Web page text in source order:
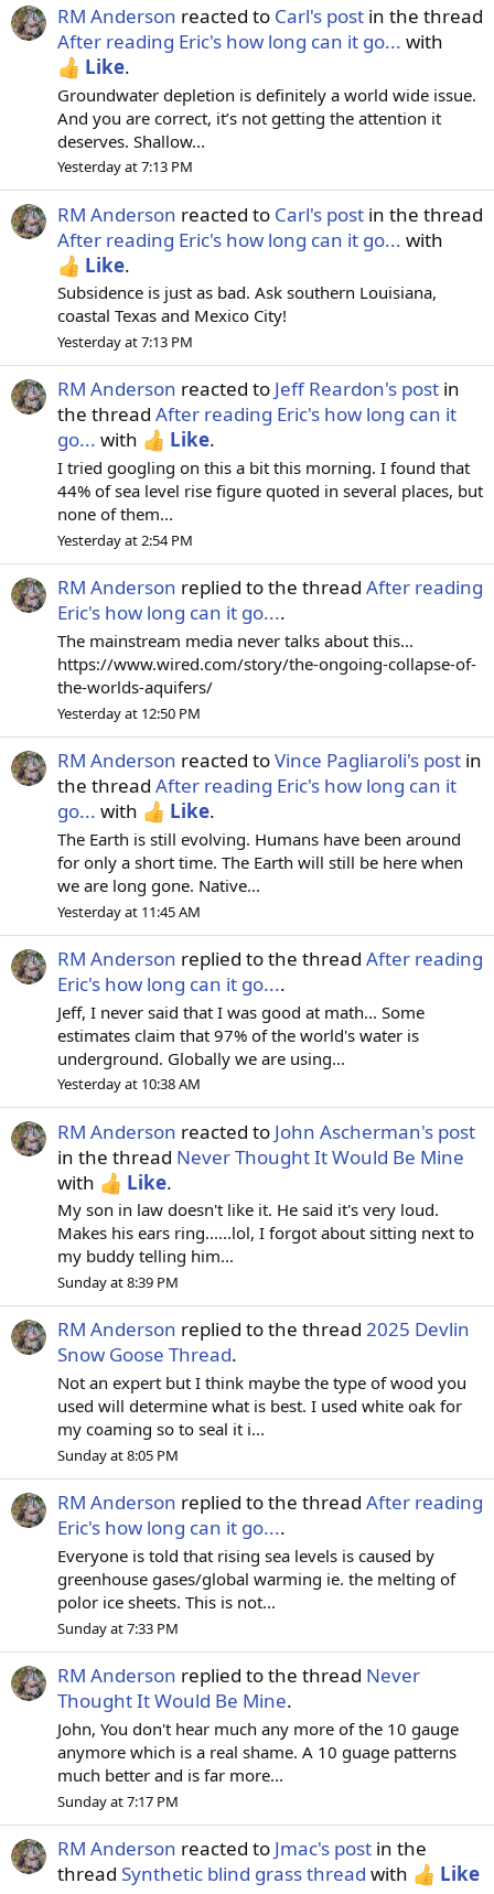
RM Anderson reacted to Carl's post in the thread
After reading Eric's how long can it go... with
Like.
Groundwater depletion is definitely a world wide issue.
And you are correct, it’s not getting the attention it
deserves. Shallow...
Yesterday at 7:13 PM
RM Anderson reacted to Carl's post in the thread
After reading Eric's how long can it go... with
Like.
Subsidence is just as bad. Ask southern Louisiana,
coastal Texas and Mexico City!
Yesterday at 7:13 PM
RM Anderson reacted to Jeff Reardon's post in
the thread After reading Eric's how long can it
go... with Like.
I tried googling on this a bit this morning. I found that
44% of sea level rise figure quoted in several places, but
none of them...
Yesterday at 2:54 PM
RM Anderson replied to the thread After reading
Eric's how long can it go....
The mainstream media never talks about this...
https://www.wired.com/story/the-ongoing-collapse-of-
the-worlds-aquifers/
Yesterday at 12:50 PM
RM Anderson reacted toVince Pagliaroli's post in
the thread After reading Eric's how long can it
go... with Like.
The Earth is still evolving. Humans have been around
for only a short time. The Earth will still be here when
we are long gone. Native...
Yesterday at 11:45 AM
RM Anderson replied to the thread After reading
Eric's how long can it go....
Jeff, I never said that I was good at math... Some
estimates claim that 97% of the world's water is
underground. Globally we are using...
Yesterday at 10:38 AM
RM Anderson reacted to John Ascherman's post
in the thread Never Thought It Would Be Mine
with
Like.
My son in law doesn't like it. He said it's very loud.
Makes his ears ring......lol, I forgot about sitting next to
my buddy telling him...
Sunday at 8:39 PM
RM Anderson replied to the thread 2025 Devlin
Snow Goose Thread.
Not an expert but I think maybe the type of wood you
used will determine what is best. I used white oak for
my coaming so to seal it i...
Sunday at 8:05 PM
RM Anderson replied to the thread After reading
Eric's how long can it go....
Everyone is told that rising sea levels is caused by
greenhouse gases/global warming ie. the melting of
polor ice sheets. This is not...
Sunday at 7:33 PM
RM Anderson replied to the thread Never
Thought It Would Be Mine.
John, You don't hear much any more of the 10 gauge
anymore which is a real shame. A 10 guage patterns
much better and is far more...
Sunday at 7:17 PM
RM Anderson reacted to Jmac's post in the
thread Synthetic blind grass thread with
Like